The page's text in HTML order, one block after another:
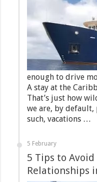
enough to drive
A stay at the
That’s just how
we are, by default,
such, vacations …
5 February
5 Tips to
Relationships